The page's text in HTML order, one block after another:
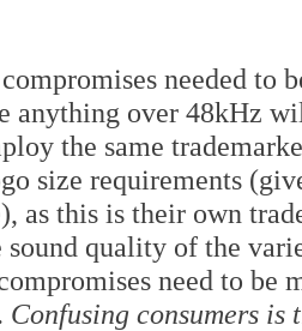
needed to
anything over 48kHz
the same
size requirements
as this is their own
sound quality of the
need to be
Confusing consumers is